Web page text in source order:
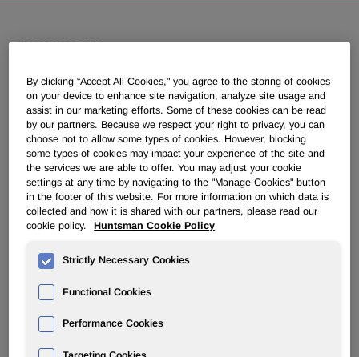
NEWSROOM
Overview
News Releases
Huntsman’s European
Polyurethanes Plants Achieve Mass
Balance Certification
March 06, 2023 3:00am EST
By clicking “Accept All Cookies," you agree to the storing of cookies
on your device to enhance site navigation, analyze site usage and
assist in our marketing efforts. Some of these cookies can be read
by our partners. Because we respect your right to privacy, you can
choose not to allow some types of cookies. However, blocking
some types of cookies may impact your experience of the site and
the services we are able to offer. You may adjust your cookie
settings at any time by navigating to the "Manage Cookies" button
in the footer of this website. For more information on which data is
collected and how it is shared with our partners, please read our
cookie policy.
Huntsman Cookie Policy
Strictly Necessary Cookies
Functional Cookies
Performance Cookies